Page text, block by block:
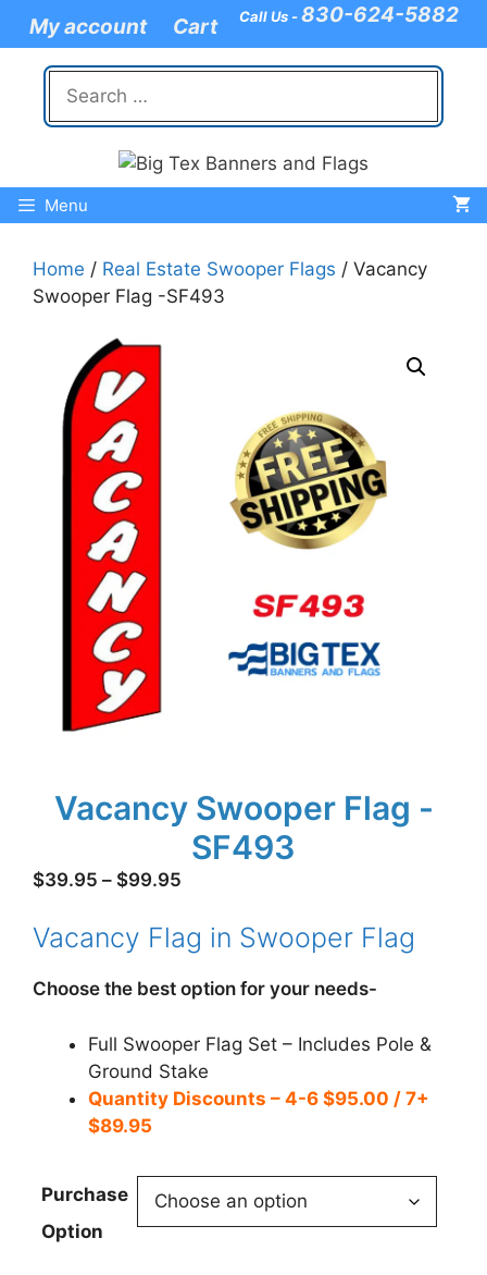
content
My account Cart Call Us -830-624-5882
Search
for:
Menu
Home / Real Estate Swooper Flags / Vacancy
Swooper Flag -SF493
Vacancy Swooper Flag -
SF493
$39.95 – $99.95
$39.95
through
$99.95
Vacancy Flag in Swooper Flag
Choose the best option for your needs-
Full Swooper Flag Set – Includes Pole &
Ground Stake
Quantity Discounts – 4-6 $95.00 / 7+
$89.95
Purchase
Option